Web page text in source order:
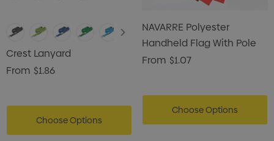
Crest Lanyard
From $1.86
Choose Options
NAVARRE Polyester
Handheld Flag With Pole
From $1.07
Choose Options